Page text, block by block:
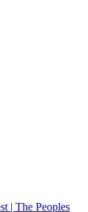
| The Peoples